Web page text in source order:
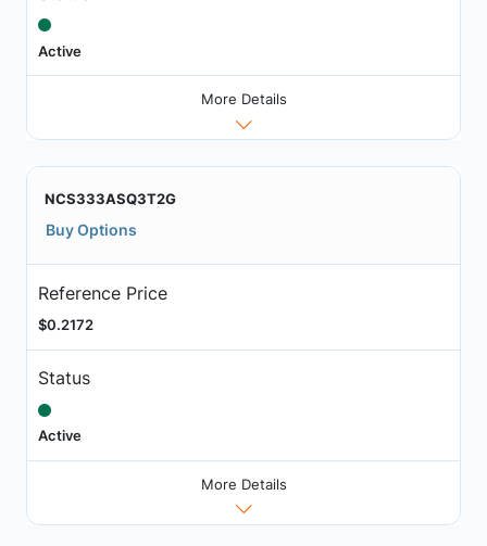
Active
More Details
NCS333ASQ3T2G
Buy Options
Reference Price
$0.2172
Status
Active
More Details